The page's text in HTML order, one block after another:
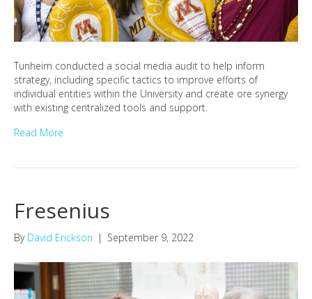
Tunheim conducted a social media audit to help inform
strategy, including specific tactics to improve efforts of
individual entities within the University and create ore synergy
with existing centralized tools and support.
Read More
Fresenius
By David Erickson | September 9, 2022